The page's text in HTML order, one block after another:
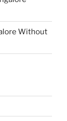
Without